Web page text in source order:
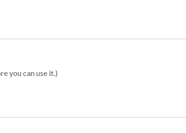
you can use it.)